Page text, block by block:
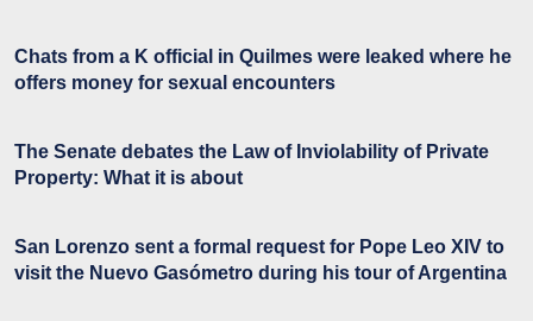
Chats from a K official in Quilmes were leaked where he
offers money for sexual encounters
The Senate debates the Law of Inviolability of Private
Property: What it is about
San Lorenzo sent a formal request for Pope Leo XIV to
visit the Nuevo Gasómetro during his tour of Argentina